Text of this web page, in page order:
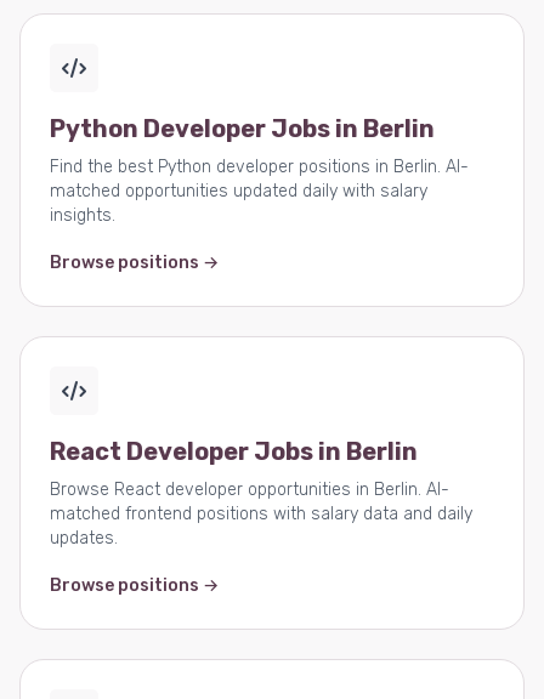
Python Developer Jobs in Berlin
Find the best Python developer positions in Berlin. AI-
matched opportunities updated daily with salary
insights.
Browse positions →
React Developer Jobs in Berlin
Browse React developer opportunities in Berlin. AI-
matched frontend positions with salary data and daily
updates.
Browse positions →